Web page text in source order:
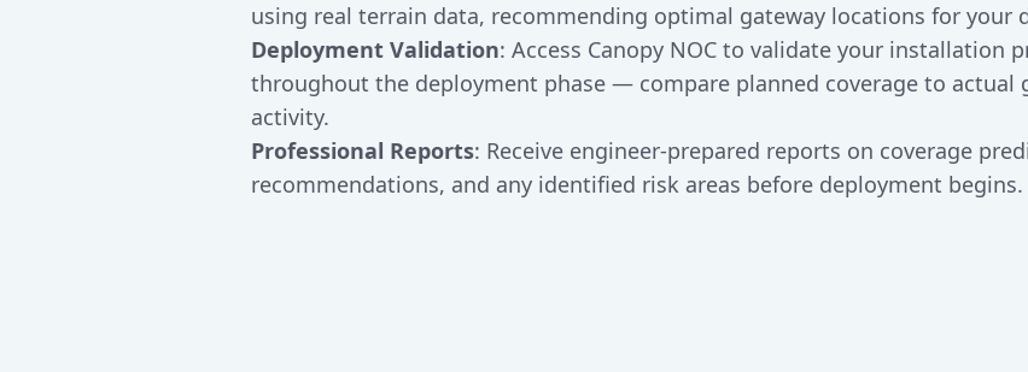
using real terrain data, recommending optimal gateway locations for your
Deployment Validation: Access Canopy NOC to validate your installation
throughout the deployment phase — compare planned coverage to actual
activity.
Professional Reports: Receive engineer-prepared reports on coverage
recommendations, and any identified risk areas before deployment begins.